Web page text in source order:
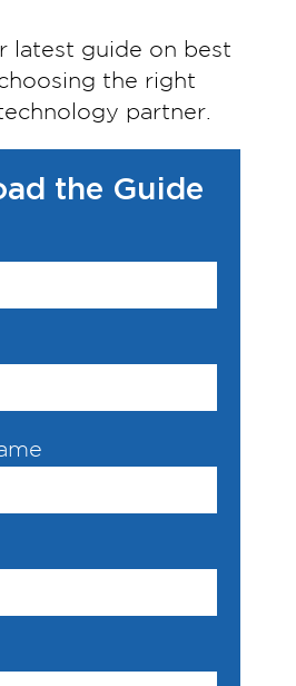
latest guide on best
the right
partner.
the Guide